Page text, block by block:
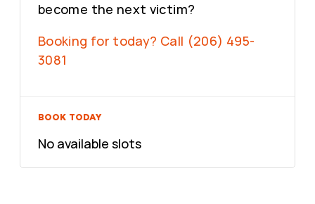
become the next victim?
Booking for today? Call (206) 495-
3081
BOOK TODAY
No available slots